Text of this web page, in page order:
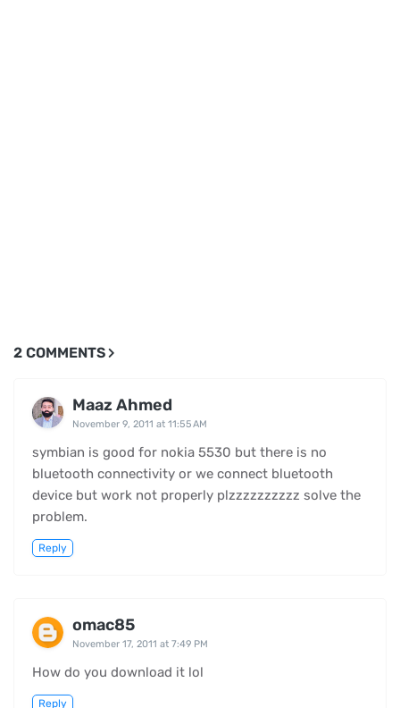
2 COMMENTS
Maaz Ahmed
November 9, 2011 at 11:55 AM
symbian is good for nokia 5530 but there is no
bluetooth connectivity or we connect bluetooth
device but work not properly plzzzzzzzzzz solve the
problem.
Reply
omac85
November 17, 2011 at 7:49 PM
How do you download it lol
Reply